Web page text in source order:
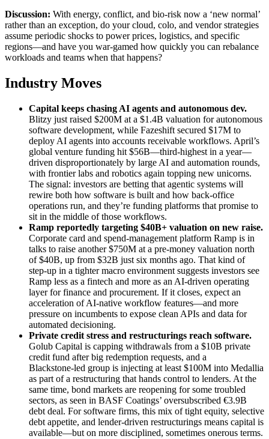
Discussion: With energy, conflict, and bio‑risk now a ‘new normal’
rather than an exception, do your cloud, colo, and vendor strategies
assume periodic shocks to power prices, logistics, and specific
regions—and have you war‑gamed how quickly you can rebalance
workloads and teams when that happens?
Industry Moves
Capital keeps chasing AI agents and autonomous dev.
Blitzy just raised $200M at a $1.4B valuation for autonomous
software development, while Fazeshift secured $17M to
deploy AI agents into accounts receivable workflows. April’s
global venture funding hit $56B—third‑highest in a year—
driven disproportionately by large AI and automation rounds,
with frontier labs and robotics again topping new unicorns.
The signal: investors are betting that agentic systems will
rewire both how software is built and how back‑office
operations run, and they’re funding platforms that promise to
sit in the middle of those workflows.
Ramp reportedly targeting $40B+ valuation on new raise.
Corporate card and spend‑management platform Ramp is in
talks to raise another $750M at a pre‑money valuation north
of $40B, up from $32B just six months ago. That kind of
step‑up in a tighter macro environment suggests investors see
Ramp less as a fintech and more as an AI‑driven operating
layer for finance and procurement. If it closes, expect an
acceleration of AI‑native workflow features—and more
pressure on incumbents to expose clean APIs and data for
automated decisioning.
Private credit stress and restructurings reach software.
Golub Capital is capping withdrawals from a $10B private
credit fund after big redemption requests, and a
Blackstone‑led group is injecting at least $100M into Medallia
as part of a restructuring that hands control to lenders. At the
same time, bond markets are reopening for some troubled
sectors, as seen in BASF Coatings’ oversubscribed €3.9B
debt deal. For software firms, this mix of tight equity, selective
debt appetite, and lender‑driven restructurings means capital is
available—but on more disciplined, sometimes onerous terms.